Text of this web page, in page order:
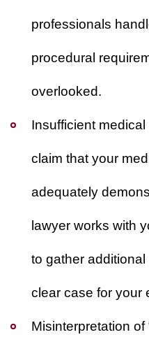
professionals
procedural
overlooked.
Insufficient
claim that your
adequately
lawyer works with
to gather
clear case for your
Misinterpretation of